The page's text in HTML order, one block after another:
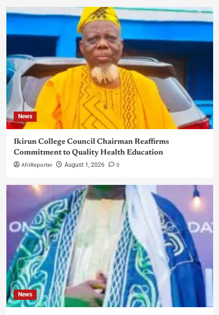
News
Ikirun College Council Chairman Reaffirms
Commitment to Quality Health Education
AfriReporter August 1, 2026 0
News